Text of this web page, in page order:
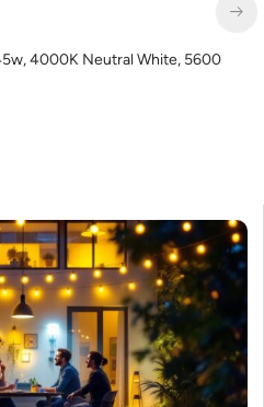
4000K Neutral White, 5600